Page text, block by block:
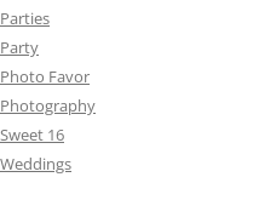
Parties
Party
Photo Favor
Photography
Sweet 16
Weddings